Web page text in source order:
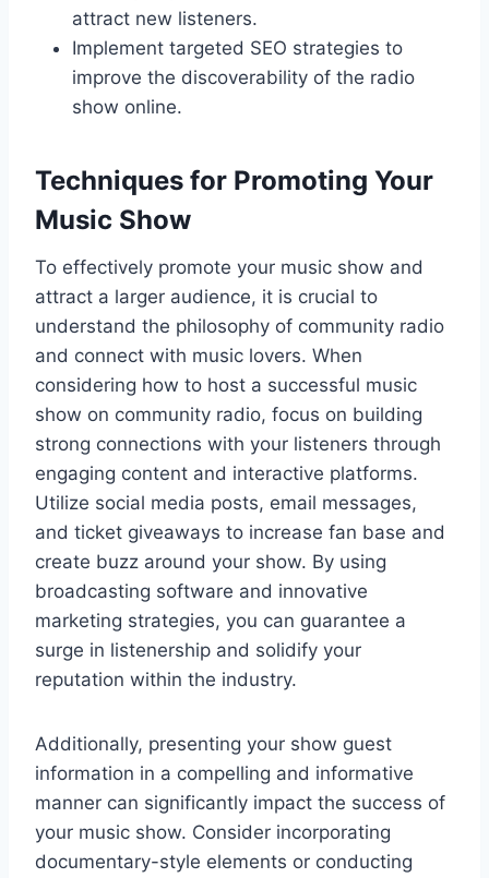
attract new listeners.
Implement targeted SEO strategies to
improve the discoverability of the radio
show online.
Techniques for Promoting Your
Music Show
To effectively promote your music show and
attract a larger audience, it is crucial to
understand the philosophy of community radio
and connect with music lovers. When
considering how to host a successful music
show on community radio, focus on building
strong connections with your listeners through
engaging content and interactive platforms.
Utilize social media posts, email messages,
and ticket giveaways to increase fan base and
create buzz around your show. By using
broadcasting software and innovative
marketing strategies, you can guarantee a
surge in listenership and solidify your
reputation within the industry.
Additionally, presenting your show guest
information in a compelling and informative
manner can significantly impact the success of
your music show. Consider incorporating
documentary-style elements or conducting